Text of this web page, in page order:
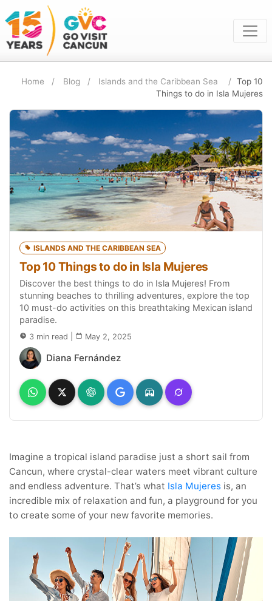
Home Blog Islands and the Caribbean Sea
Top 10
Things to do in Isla Mujeres
ISLANDS AND THE CARIBBEAN SEA
Top 10 Things to do in Isla Mujeres
Discover the best things to do in Isla Mujeres! From
stunning beaches to thrilling adventures, explore the top
10 must-do activities on this breathtaking Mexican island
paradise.
3 min read May 2, 2025
Diana Fernández
Imagine a tropical island paradise just a short sail from
Cancun, where crystal-clear waters meet vibrant culture
and endless adventure. That’s what Isla Mujeres is, an
incredible mix of relaxation and fun, a playground for you
to create some of your new favorite memories.